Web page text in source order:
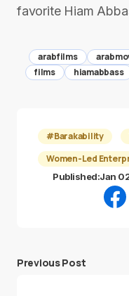
favorite Hiam
arabfilms
films
hiamabbass
#Barakability
Women-Led
Published:Jan
Previous Post